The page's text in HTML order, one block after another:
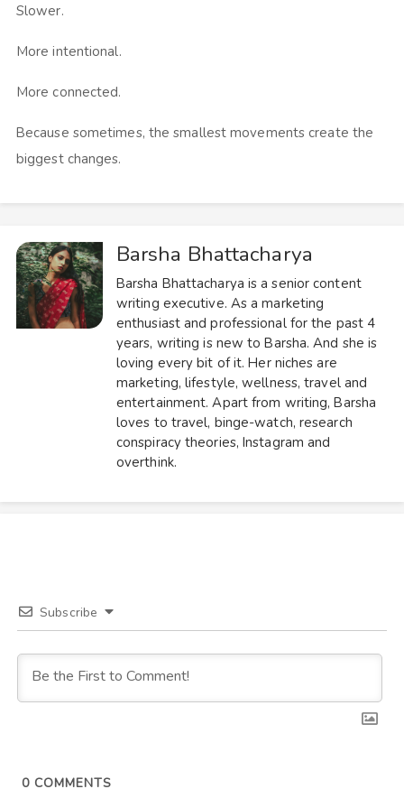
Slower.
More intentional.
More connected.
Because sometimes, the smallest movements create the
biggest changes.
Barsha Bhattacharya
Barsha Bhattacharya is a senior content
writing executive. As a marketing
enthusiast and professional for the past 4
years, writing is new to Barsha. And she is
loving every bit of it. Her niches are
marketing, lifestyle, wellness, travel and
entertainment. Apart from writing, Barsha
loves to travel, binge-watch, research
conspiracy theories, Instagram and
overthink.
Subscribe
0COMMENTS